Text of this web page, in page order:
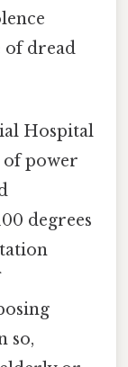
of dread
Hospital
power
degrees
so,